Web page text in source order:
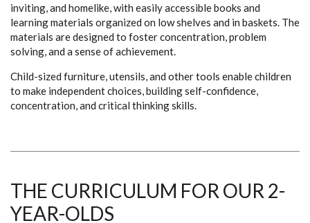
inviting, and homelike, with easily accessible books and
learning materials organized on low shelves and in baskets. The
materials are designed to foster concentration, problem
solving, and a sense of achievement.
Child-sized furniture, utensils, and other tools enable children
to make independent choices, building self-confidence,
concentration, and critical thinking skills.
THE CURRICULUM FOR OUR 2-
YEAR-OLDS